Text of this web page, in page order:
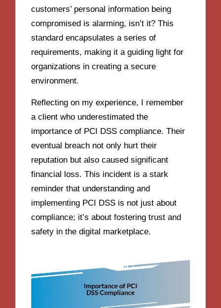
customers’ personal information being
compromised is alarming, isn’t it? This
standard encapsulates a series of
requirements, making it a guiding light for
organizations in creating a secure
environment.
Reflecting on my experience, I remember
a client who underestimated the
importance of PCI DSS compliance. Their
eventual breach not only hurt their
reputation but also caused significant
financial loss. This incident is a stark
reminder that understanding and
implementing PCI DSS is not just about
compliance; it’s about fostering trust and
safety in the digital marketplace.